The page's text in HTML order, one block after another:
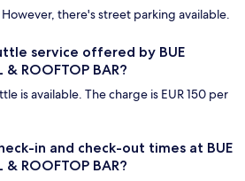
there's street parking available.
service offered by BUE
& ROOFTOP BAR?
is available. The charge is EUR 150 per
in and check-out times at BUE
& ROOFTOP BAR?